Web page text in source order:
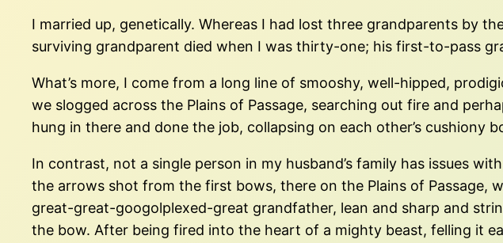
I married up, genetically. Whereas I had lost three grandparents by
surviving grandparent died when I was thirty-one; his first-to-pass
What’s more, I come from a long line of smooshy, well-hipped,
we slogged across the Plains of Passage, searching out fire and
hung in there and done the job, collapsing on each other’s cushiony
In contrast, not a single person in my husband’s family has issues
the arrows shot from the first bows, there on the Plains of Passage,
great-great-googolplexed-great grandfather, lean and sharp and
the bow. After being fired into the heart of a mighty beast, felling it